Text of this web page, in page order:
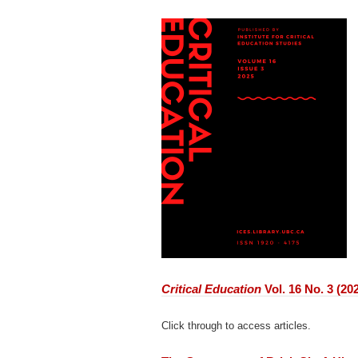
Critical Education Vol. 16 No. 3
Click through to access articles.